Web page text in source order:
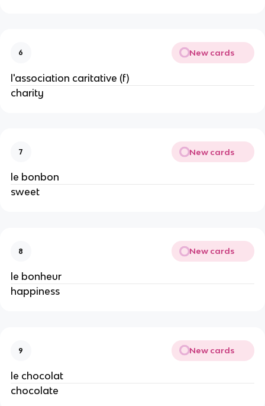
6 New cards
l'association caritative (f)
charity
7 New cards
le bonbon
sweet
8 New cards
le bonheur
happiness
9 New cards
le chocolat
chocolate